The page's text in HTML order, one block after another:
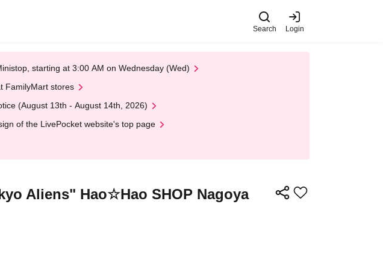
Search Login
starting at 3:00 AM on Wednesday (Wed)
FamilyMart stores
(August 13th - August 14th, 2026)
of the LivePocket website's top page
Aliens" Hao☆Hao SHOP Nagoya